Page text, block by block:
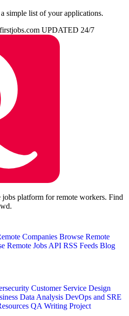
simple list of your applications.
UPDATED 24/7
platform for remote workers. Find
Companies Browse Remote
Remote Jobs API RSS Feeds Blog
Customer Service Design
Data Analysis DevOps and SRE
QA Writing Project